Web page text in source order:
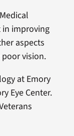
in improving
aspects
vision.
at Emory
Eye Center.